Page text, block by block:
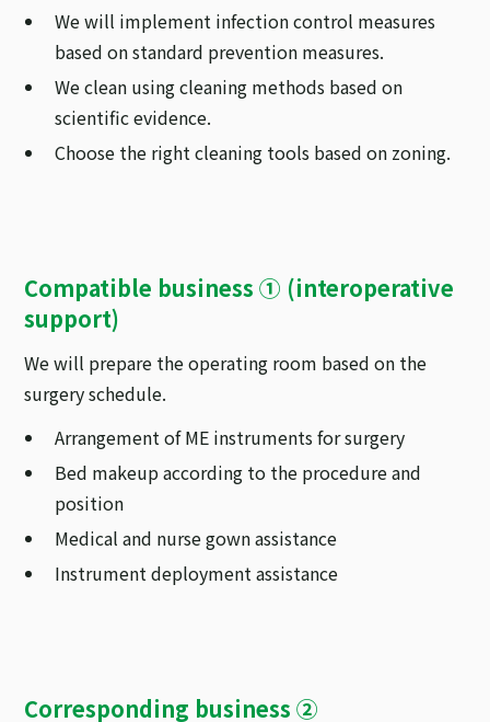
We will implement infection control measures
based on standard prevention measures.
We clean using cleaning methods based on
scientific evidence.
Choose the right cleaning tools based on zoning.
Compatible business ① (interoperative
support)
We will prepare the operating room based on the
surgery schedule.
Arrangement of ME instruments for surgery
Bed makeup according to the procedure and
position
Medical and nurse gown assistance
Instrument deployment assistance
Corresponding business ②